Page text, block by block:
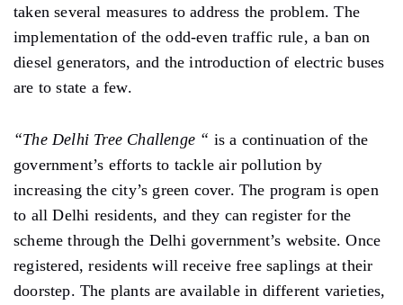
taken several measures to address the problem. The
implementation of the odd-even traffic rule, a ban on
diesel generators, and the introduction of electric buses
are to state a few.
“The Delhi Tree Challenge “ is a continuation of the
government’s efforts to tackle air pollution by
increasing the city’s green cover. The program is open
to all Delhi residents, and they can register for the
scheme through the Delhi government’s website. Once
registered, residents will receive free saplings at their
doorstep. The plants are available in different varieties,